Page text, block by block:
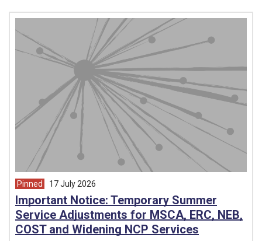
Pinned article from
17 July 2026
Important Notice: Temporary Summer
Service Adjustments for MSCA, ERC, NEB,
COST and Widening NCP Services